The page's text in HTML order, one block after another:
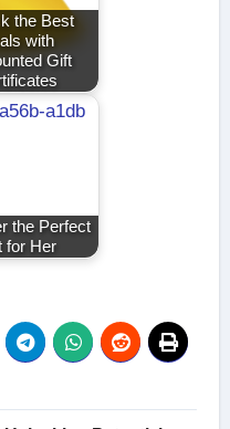
the Best
with
Gift
the Perfect
for Her